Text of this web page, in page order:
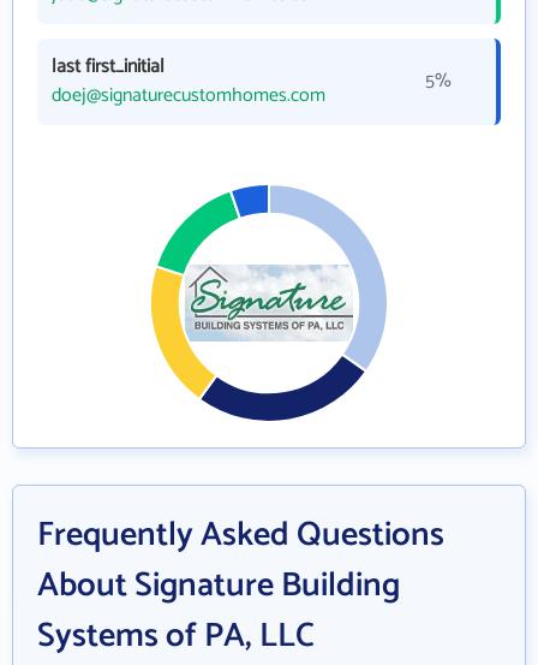
last first_initial
doej@signaturecustomhomes.com
5%
Frequently Asked Questions
About Signature Building
Systems of PA, LLC